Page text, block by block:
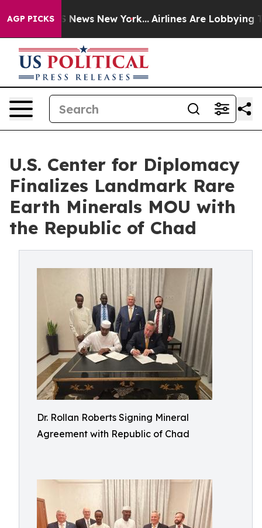
AGP PICKS
CBS News New York... Airlines Are Lobbying To
U.S. Center for Diplomacy
Finalizes Landmark Rare
Earth Minerals MOU with
the Republic of Chad
Dr. Rollan Roberts Signing Mineral
Agreement with Republic of Chad